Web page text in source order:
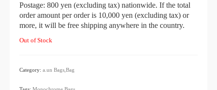
Postage: 800 yen (excluding tax) nationwide. If the total
order amount per order is 10,000 yen (excluding tax) or
more, it will be free shipping anywhere in the country.
Out of Stock
Category: a.un Bags,Bag